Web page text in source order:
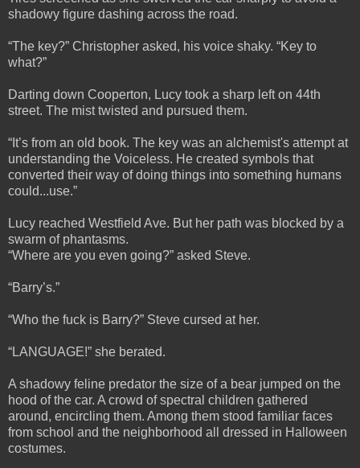
shadowy figure dashing across the road.
“The key?” Christopher asked, his voice shaky. “Key to
what?”
Darting down Cooperton, Lucy took a sharp left on 44th
street. The mist twisted and pursued them.
“It’s from an old book. The key was an alchemist's attempt at
understanding the Voiceless. He created symbols that
converted their way of doing things into something humans
could...use.”
Lucy reached Westfield Ave. But her path was blocked by a
swarm of phantasms.
“Where are you even going?” asked Steve.
“Barry’s.”
“Who the fuck is Barry?” Steve cursed at her.
“LANGUAGE!” she berated.
A shadowy feline predator the size of a bear jumped on the
hood of the car. A crowd of spectral children gathered
around, encircling them. Among them stood familiar faces
from school and the neighborhood all dressed in Halloween
costumes.